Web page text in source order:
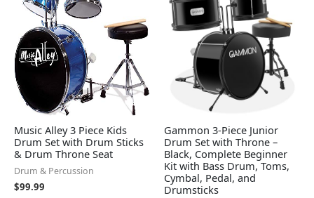
Music Alley 3 Piece Kids
Drum Set with Drum Sticks
& Drum Throne Seat
Drum & Percussion
$99.99
Gammon 3-Piece Junior
Drum Set with Throne –
Black, Complete Beginner
Kit with Bass Drum, Toms,
Cymbal, Pedal, and
Drumsticks